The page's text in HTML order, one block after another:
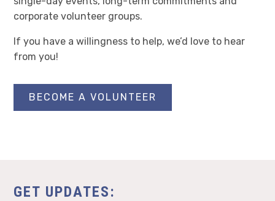
corporate volunteer groups.
If you have a willingness to help, we’d love to hear
from you!
BECOME A VOLUNTEER
GET UPDATES: